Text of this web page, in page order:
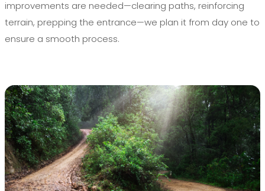
improvements are needed—clearing paths, reinforcing
terrain, prepping the entrance—we plan it from day one to
ensure a smooth process.